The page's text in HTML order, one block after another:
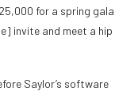
for a spring gala
invite and meet a hip
Saylor’s software